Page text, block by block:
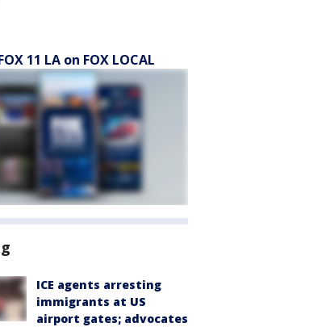
11 LA on FOX LOCAL
ICE agents arresting
immigrants at US
airport gates; advocates